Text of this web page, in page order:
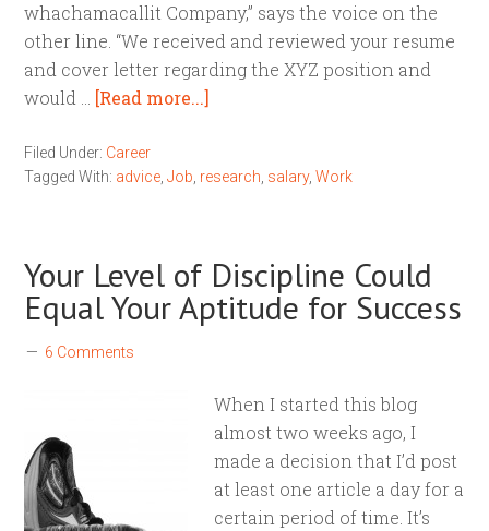
whachamacallit Company,” says the voice on the
other line. “We received and reviewed your resume
and cover letter regarding the XYZ position and
would … [Read more...]
Filed Under: Career
Tagged With: advice,Job, research, salary,Work
Your Level of Discipline Could
Equal Your Aptitude for Success
6 Comments
When I started this blog
almost two weeks ago, I
made a decision that I’d post
at least one article a day for a
certain period of time. It’s